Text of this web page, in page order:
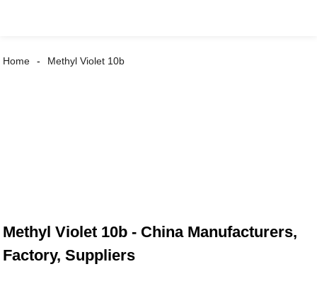
Home Methyl Violet 10b
Methyl Violet 10b - China Manufacturers,
Factory, Suppliers